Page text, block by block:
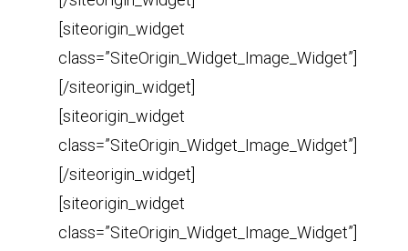
[siteorigin_widget
class=”SiteOrigin_Widget_Image_Widget”]
[/siteorigin_widget]
[siteorigin_widget
class=”SiteOrigin_Widget_Image_Widget”]
[/siteorigin_widget]
[siteorigin_widget
class=”SiteOrigin_Widget_Image_Widget”]